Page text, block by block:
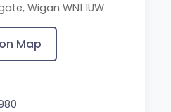
Wigan WN1 1UW
Map